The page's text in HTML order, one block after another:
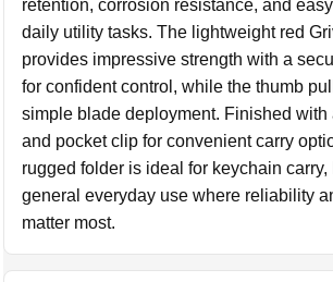
retention, corrosion resistance, and
daily utility tasks. The lightweight red
provides impressive strength with a
for confident control, while the thumb
simple blade deployment. Finished with
and pocket clip for convenient carry
rugged folder is ideal for keychain carry,
general everyday use where reliability
matter most.